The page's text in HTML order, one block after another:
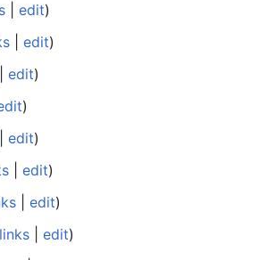
edit)
edit)
edit)
)
edit)
edit)
edit)
edit)